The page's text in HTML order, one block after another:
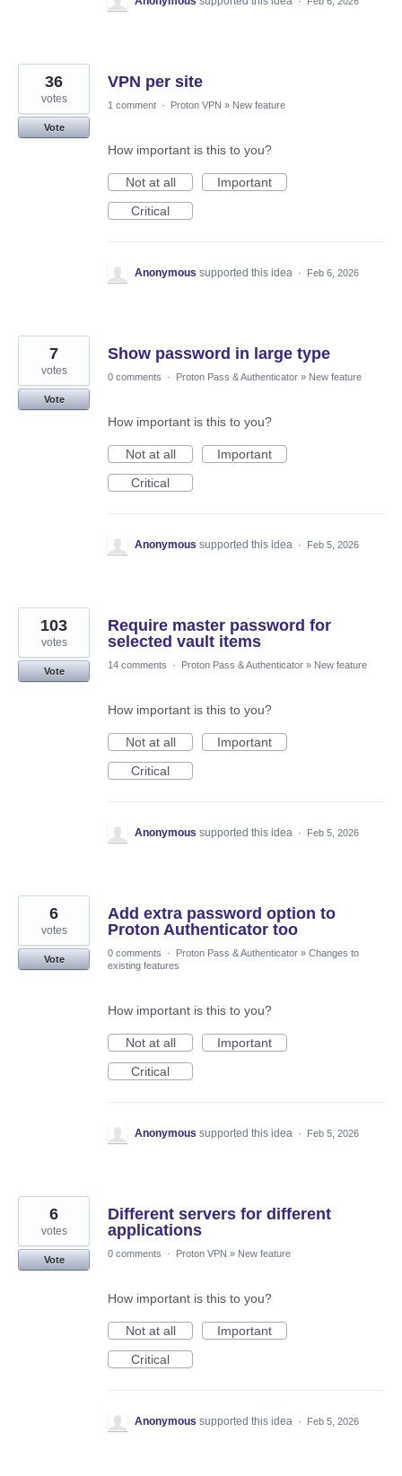
VPN per site
36
votes
Vote
1 comment · Proton VPN » New feature
How important is this to you?
Not at all
Important
Critical
Anonymous supported this idea · Feb 6, 2026
Show password in large type
7
votes
Vote
0 comments · Proton Pass & Authenticator » New feature
How important is this to you?
Not at all
Important
Critical
Anonymous supported this idea · Feb 5, 2026
Require master password for
selected vault items
103
votes
Vote
14 comments · Proton Pass & Authenticator » New feature
How important is this to you?
Not at all
Important
Critical
Anonymous supported this idea · Feb 5, 2026
Add extra password option to
Proton Authenticator too
6
votes
Vote
0 comments · Proton Pass & Authenticator » Changes to
existing features
How important is this to you?
Not at all
Important
Critical
Anonymous supported this idea · Feb 5, 2026
Different servers for different
applications
6
votes
Vote
0 comments · Proton VPN » New feature
How important is this to you?
Not at all
Important
Critical
Anonymous supported this idea · Feb 5, 2026